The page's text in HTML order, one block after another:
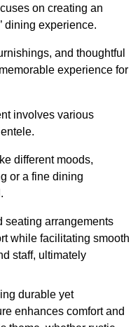
on creating an
dining experience.
and thoughtful
experience for
involves various
different moods,
or a fine dining
seating arrangements
while facilitating smooth
staff, ultimately
durable yet
enhances comfort and